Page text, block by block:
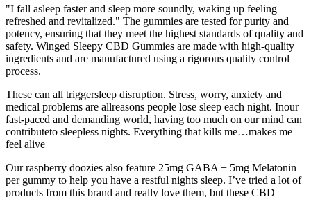
"I fall asleep faster and sleep more soundly, waking up feeling
refreshed and revitalized." The gummies are tested for purity and
potency, ensuring that they meet the highest standards of quality and
safety. Winged Sleepy CBD Gummies are made with high-quality
ingredients and are manufactured using a rigorous quality control
process.
These can all triggersleep disruption. Stress, worry, anxiety and
medical problems are allreasons people lose sleep each night. Inour
fast-paced and demanding world, having too much on our mind can
contributeto sleepless nights. Everything that kills me…makes me
feel alive
Our raspberry doozies also feature 25mg GABA + 5mg Melatonin
per gummy to help you have a restful nights sleep. I’ve tried a lot of
products from this brand and really love them, but these CBD